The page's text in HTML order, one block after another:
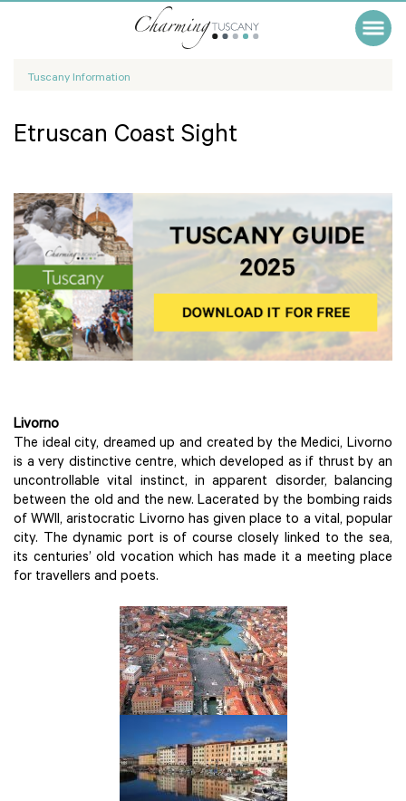
Tuscany Information
Etruscan Coast Sight
Livorno
The ideal city, dreamed up and created by the Medici, Livorno
is a very distinctive centre, which developed as if thrust by an
uncontrollable vital instinct, in apparent disorder, balancing
between the old and the new. Lacerated by the bombing raids
of WWII, aristocratic Livorno has given place to a vital, popular
city. The dynamic port is of course closely linked to the sea,
its centuries’ old vocation which has made it a meeting place
for travellers and poets.